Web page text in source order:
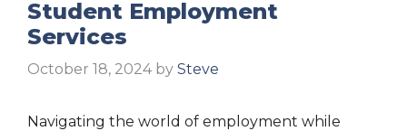
Student Employment
Services
October 18, 2024 by Steve
Navigating the world of employment while